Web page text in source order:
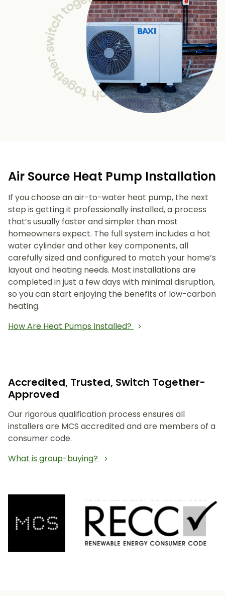
Air Source Heat Pump Installation
If you choose an air-to-water heat pump, the next
step is getting it professionally installed, a process
that’s usually faster and simpler than most
homeowners expect. The full system includes a hot
water cylinder and other key components, all
carefully sized and configured to match your home’s
layout and heating needs. Most installations are
completed in just a few days with minimal disruption,
so you can start enjoying the benefits of low-carbon
heating.
How Are Heat Pumps Installed?
Accredited, Trusted, Switch Together-
Approved
Our rigorous qualification process ensures all
installers are MCS accredited and are members of a
consumer code.
What is group-buying?